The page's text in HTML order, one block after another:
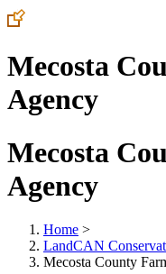
Mecosta
Agency
Mecosta
Agency
Home >
LandCAN
Mecosta County